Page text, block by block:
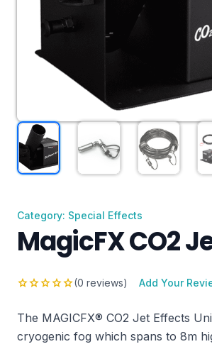
Category: Special Effects
MagicFX CO2
starstarstarstarstar(0 reviews) Add Your
The MAGICFX® CO2 Jet Effects
cryogenic fog which spans to 8m